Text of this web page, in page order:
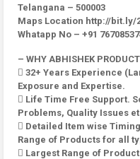
Telangana – 500003
Maps Location http://bit.ly/
Whatapp No – +91
– WHY ABHISHEK
 32+ Years Experience
Exposure and Expertise.
 Life Time Free Support.
Problems, Quality Issues
 Detailed Item wise
Range of Products for all
 Largest Range of